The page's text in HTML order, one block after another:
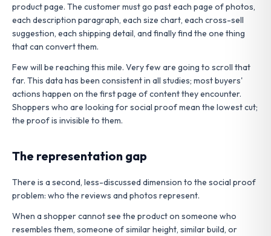
product page. The customer must go past each page of photos,
each description paragraph, each size chart, each cross-sell
suggestion, each shipping detail, and finally find the one thing
that can convert them.
Few will be reaching this mile. Very few are going to scroll that
far. This data has been consistent in all studies; most buyers'
actions happen on the first page of content they encounter.
Shoppers who are looking for social proof mean the lowest cut;
the proof is invisible to them.
The representation gap
There is a second, less-discussed dimension to the social proof
problem: who the reviews and photos represent.
When a shopper cannot see the product on someone who
resembles them, someone of similar height, similar build, or